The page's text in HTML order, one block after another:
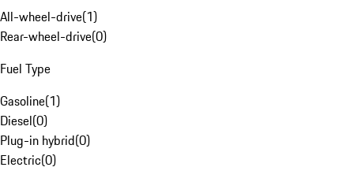
All-wheel-drive(1)
Rear-wheel-drive(0)
Fuel Type
Gasoline(1)
Diesel(0)
Plug-in hybrid(0)
Electric(0)